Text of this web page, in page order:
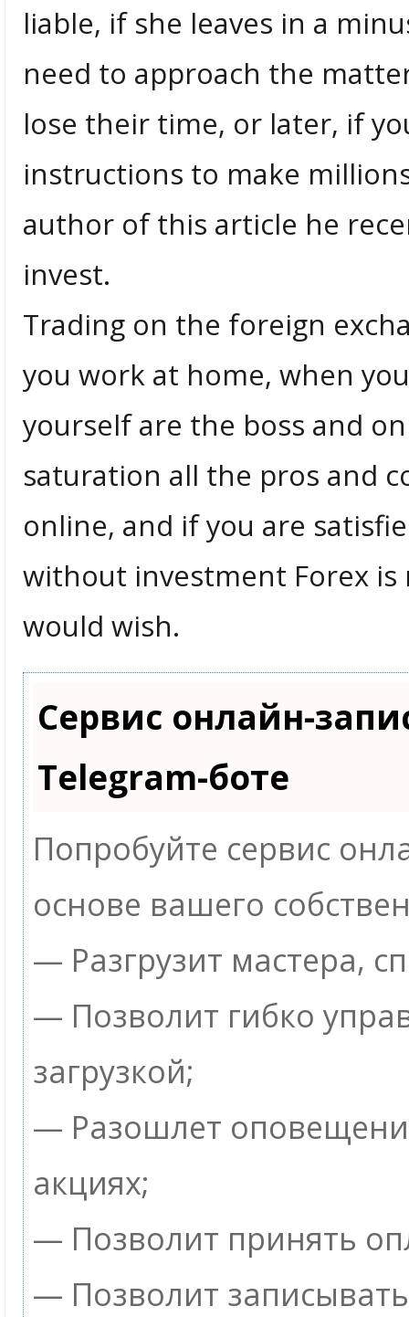
liable, if she leaves in a
need to approach the
lose their time, or later, if
instructions to make
author of this article he
invest.
Trading on the foreign
you work at home, when
yourself are the boss and
saturation all the pros and
online, and if you are
without investment Forex is
would wish.
Сервис онлайн-
Telegram-боте
Попробуйте сервис
основе вашего
— Разгрузит мастера,
— Позволит гибко
загрузкой;
— Разошлет
акциях;
— Позволит принять
— Позволит